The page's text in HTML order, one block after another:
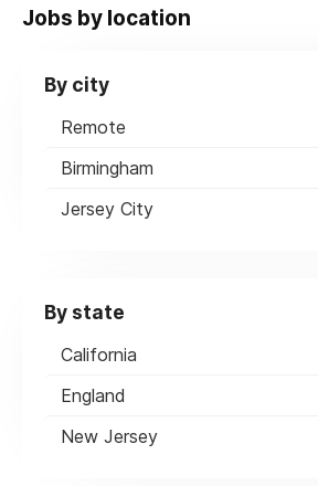
Jobs by location
By city
Remote
Birmingham
Jersey City
By state
California
England
New Jersey